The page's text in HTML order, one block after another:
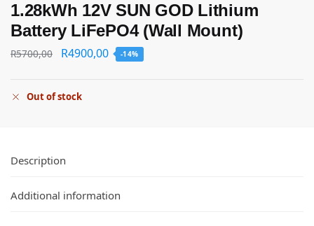
1.28kWh 12V SUN GOD Lithium
Battery LiFePO4 (Wall Mount)
R5700,00 R4900,00 -14%
Out of stock
Description
Additional information